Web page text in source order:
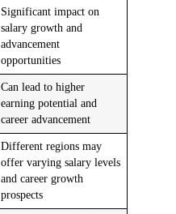
Significant impact on
salary growth and
advancement
opportunities
Can lead to higher
earning potential and
career advancement
Different regions may
offer varying salary levels
and career growth
prospects